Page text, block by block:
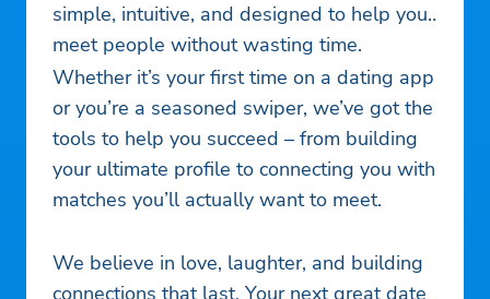
simple, intuitive, and designed to help you
meet people without wasting time.
Whether it’s your first time on a dating app
or you’re a seasoned swiper, we’ve got the
tools to help you succeed – from building
your ultimate profile to connecting you with
matches you’ll actually want to meet.
We believe in love, laughter, and building
connections that last. Your next great date